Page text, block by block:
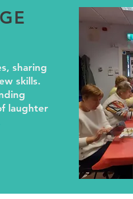
sharing
skills.
laughter